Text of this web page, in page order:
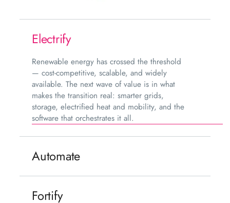
Electrify
Renewable energy has crossed the threshold
— cost-competitive, scalable, and widely
available. The next wave of value is in what
makes the transition real: smarter grids,
storage, electrified heat and mobility, and the
software that orchestrates it all.
Automate
Construction, real estate and infrastructure
remain some of Europe's largest sectors —
Fortify